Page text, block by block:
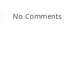
No Comments